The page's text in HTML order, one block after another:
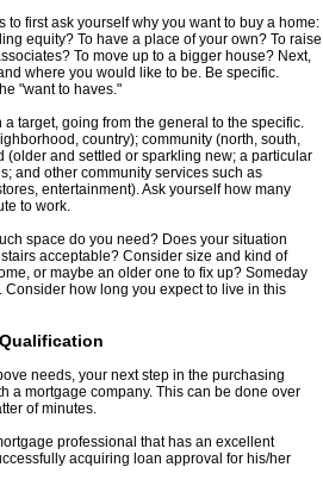
to first ask yourself why you want to buy a home:
equity? To have a place of your own? To raise
To move up to a bigger house? Next,
where you would like to be. Be specific.
"want to haves."
target, going from the general to the specific.
country); community (north, south,
(older and settled or sparkling new; a particular
and other community services such as
entertainment). Ask yourself how many
to work.
space do you need? Does your situation
acceptable? Consider size and kind of
or maybe an older one to fix up? Someday
how long you expect to live in this
needs, your next step in the purchasing
a mortgage company. This can be done over
of minutes.
professional that has an excellent
acquiring loan approval for his/her